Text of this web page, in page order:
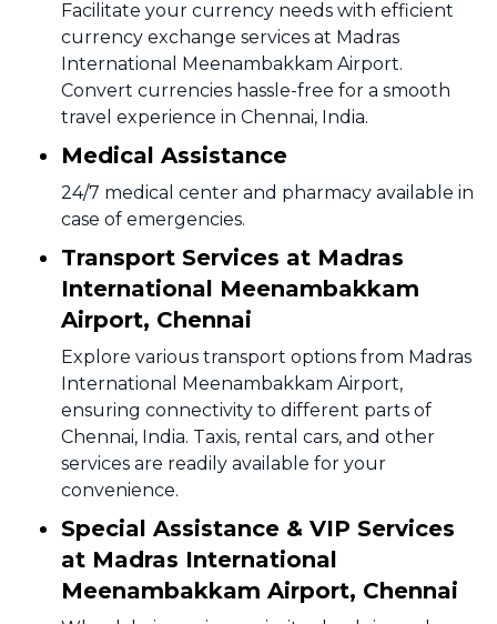
Facilitate your currency needs with efficient
currency exchange services at Madras
International Meenambakkam Airport.
Convert currencies hassle-free for a smooth
travel experience in Chennai, India.
Medical Assistance
24/7 medical center and pharmacy available in
case of emergencies.
Transport Services at Madras
International Meenambakkam
Airport, Chennai
Explore various transport options from Madras
International Meenambakkam Airport,
ensuring connectivity to different parts of
Chennai, India. Taxis, rental cars, and other
services are readily available for your
convenience.
Special Assistance & VIP Services
at Madras International
Meenambakkam Airport, Chennai